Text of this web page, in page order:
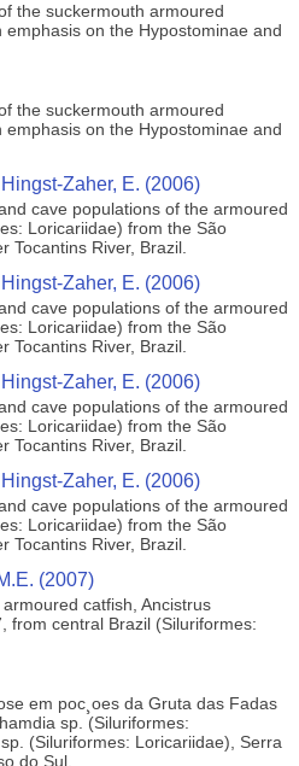
the suckermouth armoured
on the Hypostominae and
the suckermouth armoured
on the Hypostominae and
Zaher, E. (2006)
cave populations of the armoured
Loricariidae) from the São
Tocantins River, Brazil.
Zaher, E. (2006)
cave populations of the armoured
Loricariidae) from the São
Tocantins River, Brazil.
Zaher, E. (2006)
cave populations of the armoured
Loricariidae) from the São
Tocantins River, Brazil.
Zaher, E. (2006)
cave populations of the armoured
Loricariidae) from the São
Tocantins River, Brazil.
(2007)
catfish, Ancistrus
from central Brazil (Siluriformes:
em poc¸oes da Gruta das Fadas
sp. (Siluriformes:
(Siluriformes: Loricariidae), Serra
do Sul.